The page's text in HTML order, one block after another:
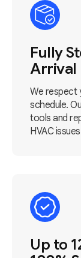
Fully
Arrival
We respect
schedule.
tools and
HVAC
Up to